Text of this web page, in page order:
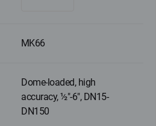
MK66
Dome-loaded, high
accuracy, ½"-6", DN15-
DN150